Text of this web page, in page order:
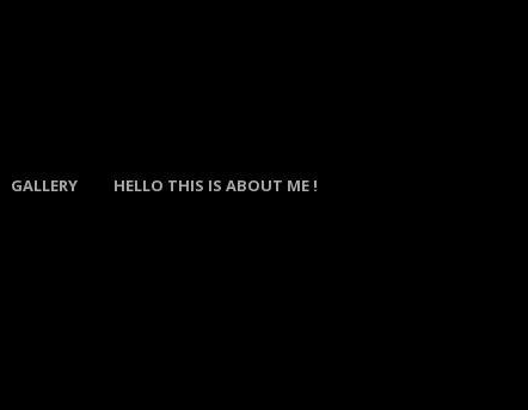
GALLERY HELLO THIS IS ABOUT ME !